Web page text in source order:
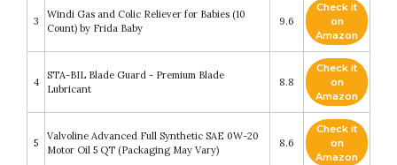
3
Windi Gas and Colic Reliever for Babies (10
Count) by Frida Baby
9.6
Check it
on
Amazon
4
STA-BIL Blade Guard - Premium Blade
Lubricant
8.8
Check it
on
Amazon
5
Valvoline Advanced Full Synthetic SAE 0W-20
Motor Oil 5 QT (Packaging May Vary)
8.6
Check it
on
Amazon